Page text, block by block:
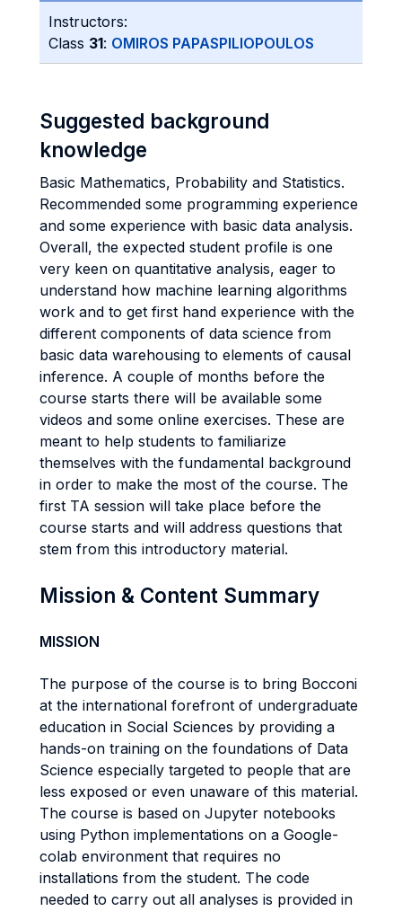
Instructors:
Class 31: OMIROS PAPASPILIOPOULOS
Suggested background
knowledge
Basic Mathematics, Probability and Statistics.
Recommended some programming experience
and some experience with basic data analysis.
Overall, the expected student profile is one
very keen on quantitative analysis, eager to
understand how machine learning algorithms
work and to get first hand experience with the
different components of data science from
basic data warehousing to elements of causal
inference. A couple of months before the
course starts there will be available some
videos and some online exercises. These are
meant to help students to familiarize
themselves with the fundamental background
in order to make the most of the course. The
first TA session will take place before the
course starts and will address questions that
stem from this introductory material.
Mission & Content Summary
MISSION
The purpose of the course is to bring Bocconi
at the international forefront of undergraduate
education in Social Sciences by providing a
hands-on training on the foundations of Data
Science especially targeted to people that are
less exposed or even unaware of this material.
The course is based on Jupyter notebooks
using Python implementations on a Google-
colab environment that requires no
installations from the student. The code
needed to carry out all analyses is provided in